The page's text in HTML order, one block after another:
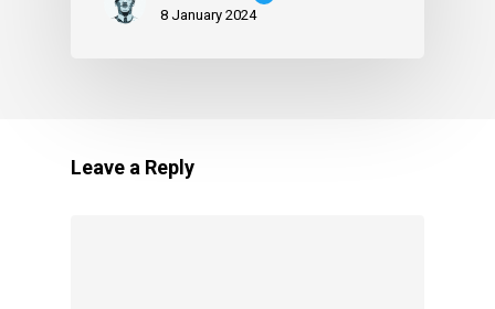
8 January 2024
Leave a Reply